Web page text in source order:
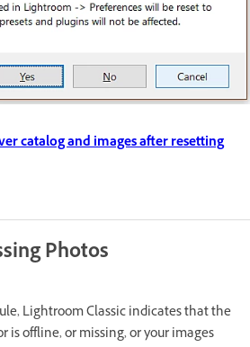
catalog and images after resetting
Photos
Lightroom Classic indicates that the
is offline, or missing, or your images